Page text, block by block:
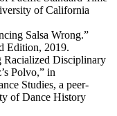
of California
Salsa Wrong.”
Edition, 2019.
Racialized Disciplinary
Polvo,” in
Studies, a peer-
of Dance History